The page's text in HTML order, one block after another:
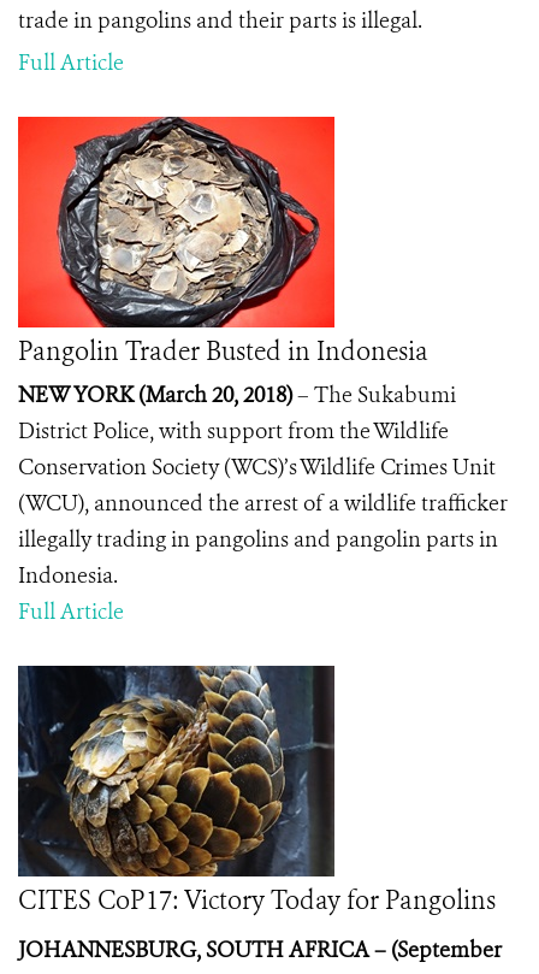
trade in pangolins and their parts is illegal.
Full Article
Pangolin Trader Busted in Indonesia
NEW YORK (March 20, 2018)– The Sukabumi
District Police, with support from the Wildlife
Conservation Society (WCS)’s Wildlife Crimes Unit
(WCU), announced the arrest of a wildlife trafficker
illegally trading in pangolins and pangolin parts in
Indonesia.
Full Article
CITES CoP17: Victory Today for Pangolins
JOHANNESBURG, SOUTH AFRICA – (September